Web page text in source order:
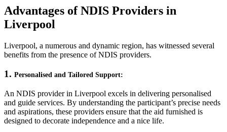
Advantages of NDIS Providers in
Liverpool
Liverpool, a numerous and dynamic region, has witnessed several
benefits from the presence of NDIS providers.
1. Personalised and Tailored Support:
An NDIS provider in Liverpool excels in delivering personalised
and guide services. By understanding the participant’s precise needs
and aspirations, these providers ensure that the aid furnished is
designed to decorate independence and a nice life.